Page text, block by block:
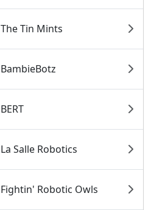
The Tin Mints
BambieBotz
BERT
La Salle Robotics
Fightin' Robotic Owls